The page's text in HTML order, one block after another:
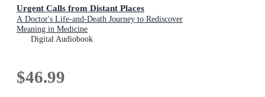
Urgent Calls from Distant Places
A Doctor's Life-and-Death Journey to Rediscover
Meaning in Medicine
Digital Audiobook
$46.99